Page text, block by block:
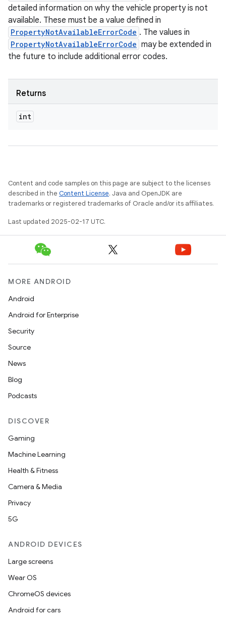
detailed information on why the vehicle property is not
available. These must be a value defined in
PropertyNotAvailableErrorCode . The values in
PropertyNotAvailableErrorCode may be extended in
the future to include additional error codes.
Returns
int
Content and code samples on this page are subject to the licenses
described in the Content License. Java and OpenJDK are
trademarks or registered trademarks of Oracle and/or its affiliates.
Last updated 2025-02-17 UTC.
MORE ANDROID
Android
Android for Enterprise
Security
Source
News
Blog
Podcasts
DISCOVER
Gaming
Machine Learning
Health & Fitness
Camera & Media
Privacy
5G
ANDROID DEVICES
Large screens
Wear OS
ChromeOS devices
Android for cars